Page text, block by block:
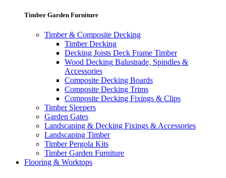
Timber Garden Furniture
Timber & Composite Decking
Timber Decking
Decking Joists Deck Frame Timber
Wood Decking Balustrade, Spindles &
Accessories
Composite Decking Boards
Composite Decking Trims
Composite Decking Fixings & Clips
Timber Sleepers
Garden Gates
Landscaping & Decking Fixings & Accessories
Landscaping Timber
Timber Pergola Kits
Timber Garden Furniture
Flooring & Worktops